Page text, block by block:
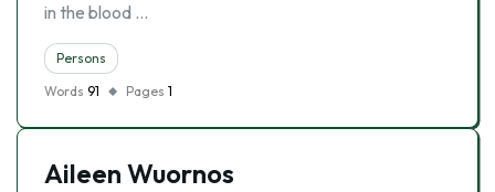
in the blood …
Persons
Words 91 Pages 1
Aileen Wuornos